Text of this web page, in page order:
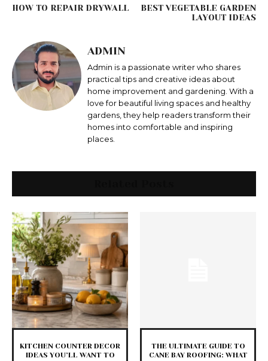
HOW TO REPAIR DRYWALL
BEST VEGETABLE GARDEN
LAYOUT IDEAS
ADMIN
Admin is a passionate writer who shares
practical tips and creative ideas about
home improvement and gardening. With a
love for beautiful living spaces and healthy
gardens, they help readers transform their
homes into comfortable and inspiring
places.
KITCHEN COUNTER DECOR
IDEAS YOU’LL WANT TO
THE ULTIMATE GUIDE TO
CANE BAY ROOFING: WHAT